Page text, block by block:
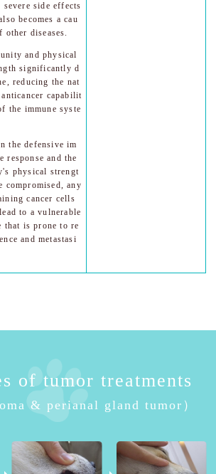
severe side effects
becomes a cau
other diseases.
and physical
significantly d
reducing the nat
capabilit
the immune syste
the defensive im
response and the
physical strengt
compromised, any
cancer cells
to a vulnerable
that is prone to re
and metastasi
of tumor treatments
& perianal gland tumor）